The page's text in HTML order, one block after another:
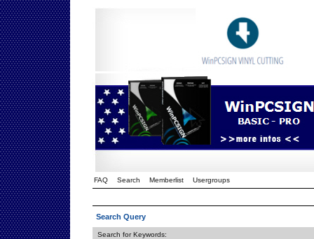
FAQ Search Memberlist Usergroups
Search Query
Search for Keywords: